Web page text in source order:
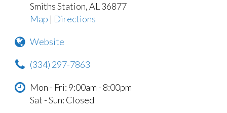
Smiths Station,AL 36877
Map | Directions
Website
(334) 297-7863
Mon - Fri: 9:00am - 8:00pm
Sat - Sun: Closed